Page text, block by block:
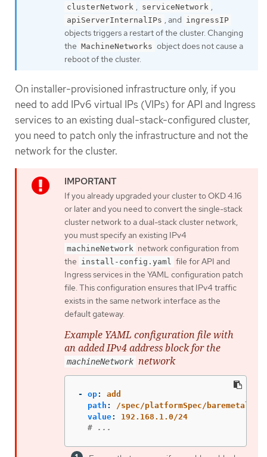
clusterNetwork , serviceNetwork ,
apiServerInternalIPs , and ingressIP
objects triggers a restart of the cluster. Changing
the MachineNetworks object does not cause a
reboot of the cluster.
On installer-provisioned infrastructure only, if you
need to add IPv6 virtual IPs (VIPs) for API and Ingress
services to an existing dual-stack-configured cluster,
you need to patch only the infrastructure and not the
network for the cluster.
If you already upgraded your cluster to OKD 4.16
or later and you need to convert the single-stack
cluster network to a dual-stack cluster network,
you must specify an existing IPv4
machineNetwork network configuration from
the install-config.yaml
file for API and
Ingress services in the YAML configuration patch
file. This configuration ensures that IPv4 traffic
exists in the same network interface as the
default gateway.
Example YAML configuration file with
an added IPv4 address block for the
machineNetwork network
- op:
add
path :
/spec/platformSpec/baremetal/
value:
192.168.1.0/24
# ...